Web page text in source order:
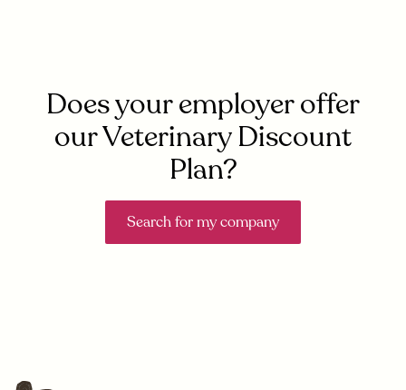
Does your employer offer
our Veterinary Discount
Plan?
Search for my company